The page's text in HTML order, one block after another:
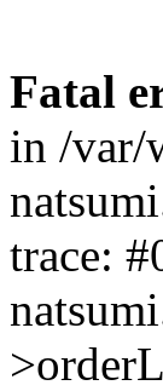
Fatal
in /var/
trace: